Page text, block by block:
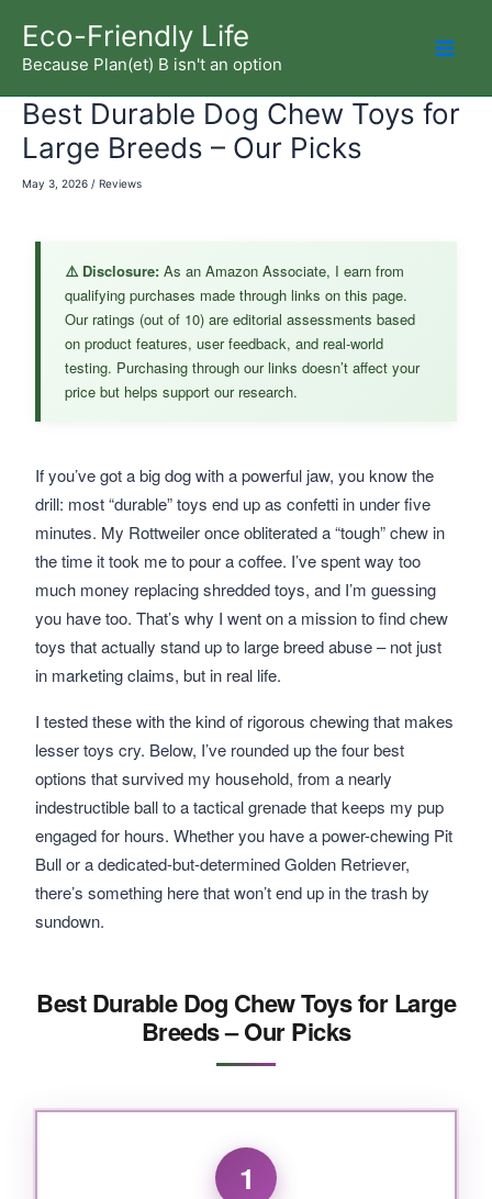
content
Eco-Friendly Life
Because Plan(et) B isn't an option
Best Durable Dog Chew Toys for
Large Breeds – Our Picks
May 3, 2026 / Reviews
If you’ve got a big dog with a powerful jaw, you know the
drill: most “durable” toys end up as confetti in under five
minutes. My Rottweiler once obliterated a “tough” chew in
the time it took me to pour a coffee. I’ve spent way too
much money replacing shredded toys, and I’m guessing
you have too. That’s why I went on a mission to find chew
toys that actually stand up to large breed abuse – not just
in marketing claims, but in real life.
I tested these with the kind of rigorous chewing that makes
lesser toys cry. Below, I’ve rounded up the four best
options that survived my household, from a nearly
indestructible ball to a tactical grenade that keeps my pup
engaged for hours. Whether you have a power-chewing Pit
Bull or a dedicated-but-determined Golden Retriever,
there’s something here that won’t end up in the trash by
sundown.
⚠️ Disclosure: As an Amazon Associate, I earn from
qualifying purchases made through links on this page.
Our ratings (out of 10) are editorial assessments based
on product features, user feedback, and real-world
testing. Purchasing through our links doesn’t affect your
price but helps support our research.
Best Durable Dog Chew Toys for Large
Breeds – Our Picks
1